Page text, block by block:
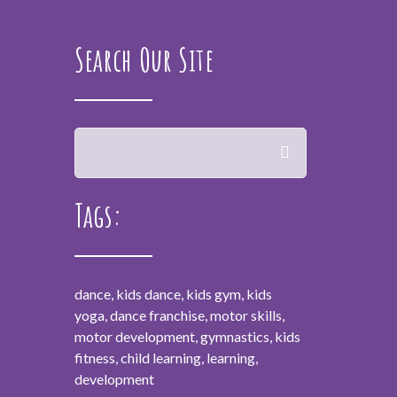
Search Our Site
Tags:
dance, kids dance, kids gym, kids
yoga, dance franchise, motor skills,
motor development, gymnastics, kids
fitness, child learning, learning,
development